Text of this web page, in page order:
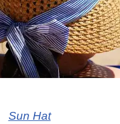
Sun Hat